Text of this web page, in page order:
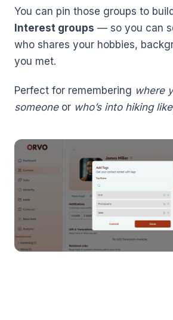
You can pin those groups to build
Interest groups — so you can
who shares your hobbies,
you met.
Perfect for remembering where
someoneor who’s into hiking